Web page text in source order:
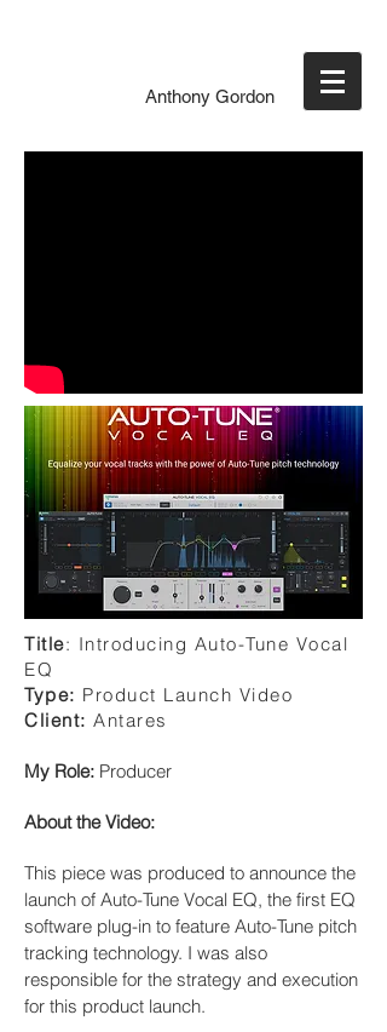
Anthony Gordon
Title: Introducing Auto-Tune Vocal
EQ
Type: Product Launch Video
Client: Antares
My Role: Producer
About the Video:
This piece was produced to announce the
launch of Auto-Tune Vocal EQ, the first EQ
software plug-in to feature Auto-Tune pitch
tracking technology. I was also
responsible for the strategy and execution
for this product launch.